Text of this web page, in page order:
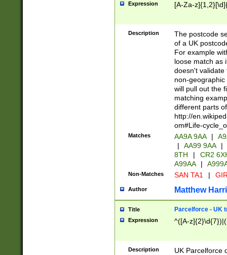
Expression [A-Za-
Description
The postcode
of a UK
For example
loose match as
doesn't validate
non-geographic
will pull out the
matching
different parts
http://
om#Life-
Matches AA9A 9AA |
|
AA99 9AA |
8TH
|
CR2
A99AA
|
Non-Matches SAN TA1 |
Author Matthew
Title Parcelforce - UK
Expression ^([A-
Description
UK Parcelforce